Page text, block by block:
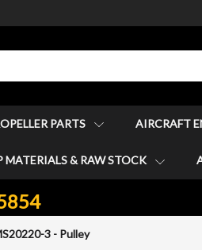
PARTS AIRCRAFT
MATERIALS & RAW STOCK
3 - Pulley